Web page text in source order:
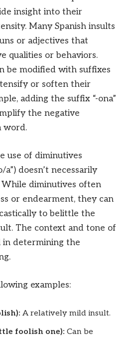
insight into their
Many Spanish insults
or adjectives that
qualities or behaviors.
be modified with suffixes
or soften their
adding the suffix “-ona”
the negative
word.
use of diminutives
a”) doesn’t necessarily
While diminutives often
or endearment, they can
to belittle the
The context and tone of
in determining the
examples:
A relatively mild insult.
foolish one): Can be